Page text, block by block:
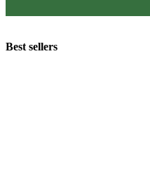
Best sellers